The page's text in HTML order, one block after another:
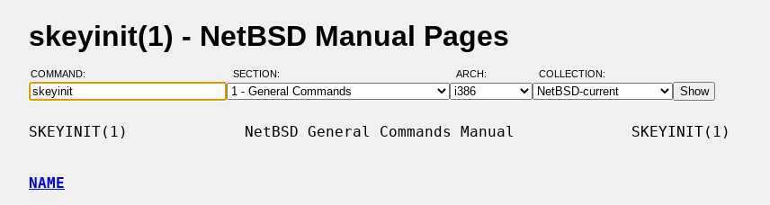
skeyinit(1) - NetBSD Manual Pages
COMMAND: SECTION: ARCH: COLLECTION:
SKEYINIT(1)             NetBSD General Commands Manual             SKEYINIT(1)
NAME